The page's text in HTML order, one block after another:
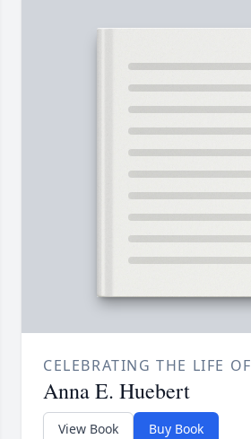
CELEBRATING THE LIFE OF
Anna E. Huebert
View Book Buy Book